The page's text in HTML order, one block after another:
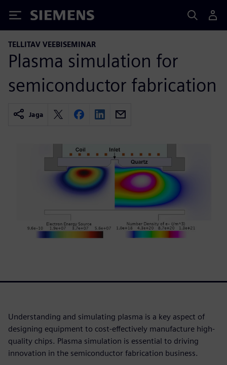
Siemens
TELLITAV VEEBISEMINAR
Plasma simulation for
semiconductor fabrication
Jaga
Understanding and simulating plasma is a key aspect of
designing equipment to cost-effectively manufacture high-
quality chips. Plasma simulation is essential to driving
innovation in the semiconductor fabrication business.